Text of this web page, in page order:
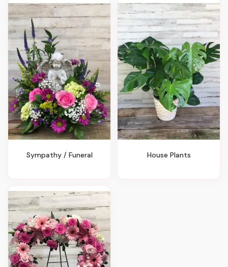
Sympathy / Funeral House Plants